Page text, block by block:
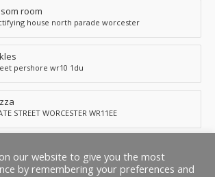
room
house north parade worcester
pershore wr10 1du
STREET WORCESTER WR11EE
Road, Kings Norton, Birmingham, B30 3AS
our website to give you the most
by remembering your preferences and